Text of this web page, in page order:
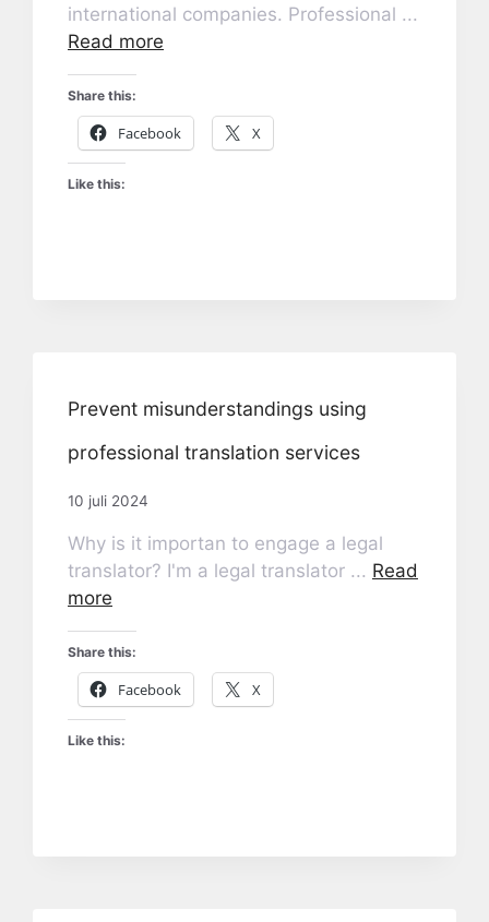
international companies. Professional ...
Read more
Share this:
Facebook X
Like this:
Prevent misunderstandings using
professional translation services
10 juli 2024
Why is it importan to engage a legal
translator? I'm a legal translator ... Read
more
Share this:
Facebook X
Like this: